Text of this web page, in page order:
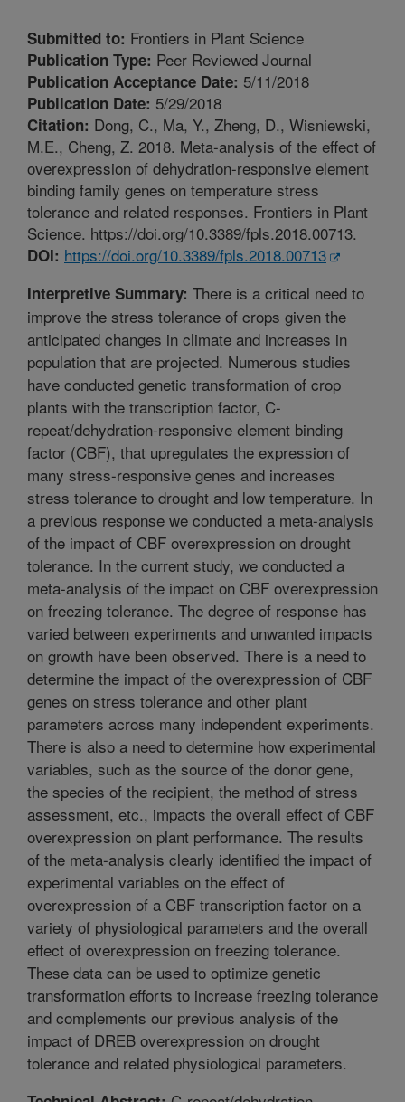
Submitted to: Frontiers in Plant Science
Publication Type: Peer Reviewed Journal
Publication Acceptance Date: 5/11/2018
Publication Date: 5/29/2018
Citation: Dong, C., Ma, Y., Zheng, D., Wisniewski,
M.E., Cheng, Z. 2018. Meta-analysis of the effect of
overexpression of dehydration-responsive element
binding family genes on temperature stress
tolerance and related responses. Frontiers in Plant
Science. https://doi.org/10.3389/fpls.2018.00713.
DOI: https://doi.org/10.3389/fpls.2018.00713
Interpretive Summary: There is a critical need to
improve the stress tolerance of crops given the
anticipated changes in climate and increases in
population that are projected. Numerous studies
have conducted genetic transformation of crop
plants with the transcription factor, C-
repeat/dehydration-responsive element binding
factor (CBF), that upregulates the expression of
many stress-responsive genes and increases
stress tolerance to drought and low temperature. In
a previous response we conducted a meta-analysis
of the impact of CBF overexpression on drought
tolerance. In the current study, we conducted a
meta-analysis of the impact on CBF overexpression
on freezing tolerance. The degree of response has
varied between experiments and unwanted impacts
on growth have been observed. There is a need to
determine the impact of the overexpression of CBF
genes on stress tolerance and other plant
parameters across many independent experiments.
There is also a need to determine how experimental
variables, such as the source of the donor gene,
the species of the recipient, the method of stress
assessment, etc., impacts the overall effect of CBF
overexpression on plant performance. The results
of the meta-analysis clearly identified the impact of
experimental variables on the effect of
overexpression of a CBF transcription factor on a
variety of physiological parameters and the overall
effect of overexpression on freezing tolerance.
These data can be used to optimize genetic
transformation efforts to increase freezing tolerance
and complements our previous analysis of the
impact of DREB overexpression on drought
tolerance and related physiological parameters.